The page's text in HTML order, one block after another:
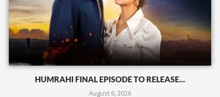
HUMRAHI FINAL EPISODE TO RELEASE...
August 6, 2026